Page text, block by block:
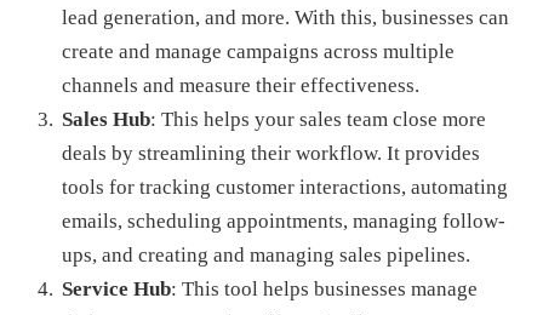
lead generation, and more. With this, businesses can
create and manage campaigns across multiple
channels and measure their effectiveness.
Sales Hub: This helps your sales team close more
deals by streamlining their workflow. It provides
tools for tracking customer interactions, automating
emails, scheduling appointments, managing follow-
ups, and creating and managing sales pipelines.
Service Hub: This tool helps businesses manage